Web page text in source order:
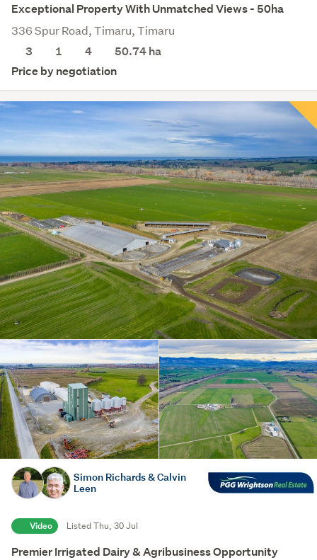
Exceptional Property With Unmatched Views - 50ha
336 Spur Road, Timaru, Timaru
3
1 4 50.74ha
Price by negotiation
Simon Richards & Calvin
Leen
Video Listed Thu, 30 Jul
Premier Irrigated Dairy & Agribusiness Opportunity